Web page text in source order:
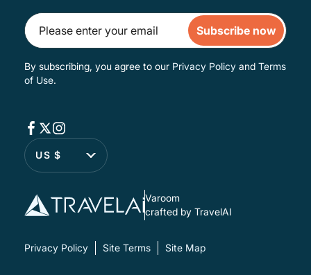
Subscribe now
By subscribing, you agree to our Privacy Policy and Terms
of Use.
US $
Varoom
crafted by TravelAI
Privacy Policy Site Terms Site Map